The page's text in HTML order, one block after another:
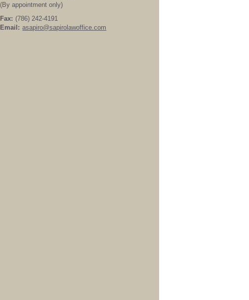
(By appointment only)
Fax: (786) 242-4191
Email: asapiro@sapirolawoffice.com